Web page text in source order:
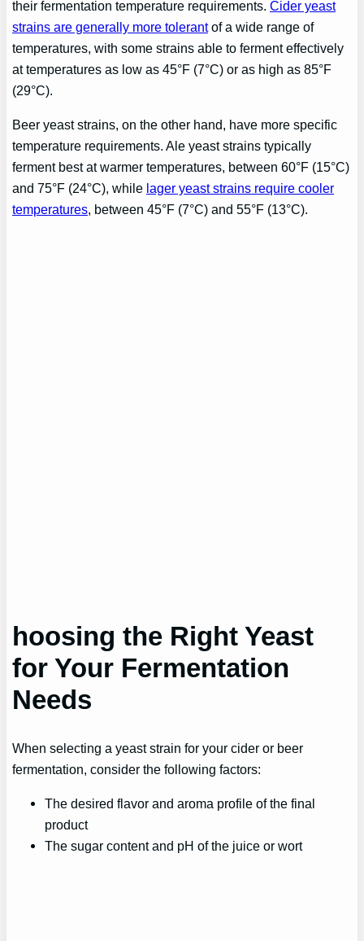
their fermentation temperature requirements.Cider yeast
strains are generally more tolerantof a wide range of
temperatures, with some strains able to ferment effectively
at temperatures as low as 45°F (7°C) or as high as 85°F
(29°C).
Beer yeast strains, on the other hand, have more specific
temperature requirements. Ale yeast strains typically
ferment best at warmer temperatures, between 60°F (15°C)
and 75°F (24°C), while lager yeast strains require cooler
temperatures, between 45°F (7°C) and 55°F (13°C).
hoosing the Right Yeast
for Your Fermentation
Needs
When selecting a yeast strain for your cider or beer
fermentation, consider the following factors:
The desired flavor and aroma profile of the final
product
The sugar content and pH of the juice or wort